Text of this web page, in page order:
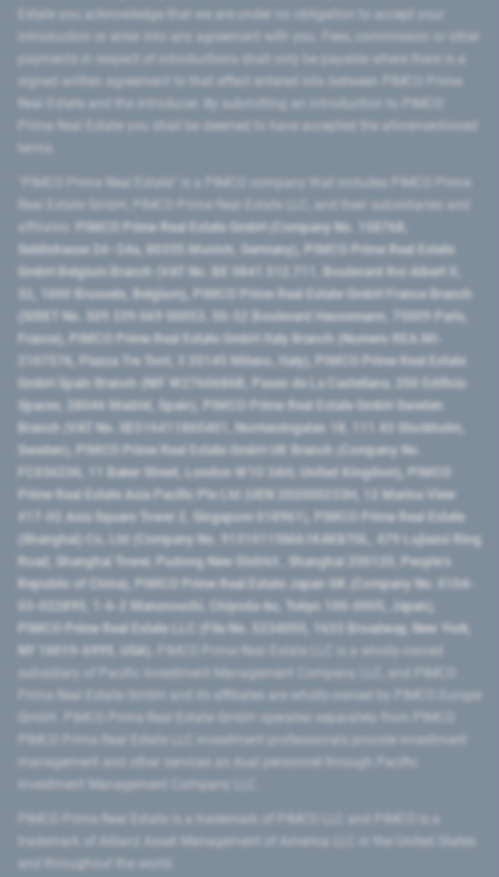
introduction or enter into any agreement with you. Fees, commission or other
signed written agreement to that effect entered into between PIMCO Prime
Prime Real Estate you shall be deemed to have accepted the aforementioned
PIMCO Prime Real Estate GmbH (Company No. 158768,
Seidlstrasse 24–24a, 80335 Munich, Germany), PIMCO Prime Real Estate
GmbH Belgium Branch (VAT No. BE 0841.512.711, Boulevard Roi Albert II,
32, 1000 Brussels, Belgium), PIMCO Prime Real Estate GmbH France Branch
(SIRET No. 509 339 669 00053, 50-52 Boulevard Haussmann, 75009 Paris,
France), PIMCO Prime Real Estate GmbH Italy Branch (Numero REA MI-
2107576, Piazza Tre Torri, 3 20145 Milano, Italy), PIMCO Prime Real Estate
GmbH Spain Branch (NIF W2760686B, Paseo de La Castellana, 200 Edificio
Spaces, 28046 Madrid, Spain), PIMCO Prime Real Estate GmbH Sweden
Branch (VAT No. SE516411865401, Norrlandsgatan 18, 111 43 Stockholm,
Sweden), PIMCO Prime Real Estate GmbH UK Branch (Company No.
FC036236, 11 Baker Street, London W1U 3AH, United Kingdom), PIMCO
Prime Real Estate Asia Pacific Pte Ltd (UEN 202000233H, 12 Marina View
#17-02 Asia Square Tower 2, Singapore 018961), PIMCO Prime Real Estate
(Shanghai) Co, Ltd (Company No. 91310115MA1K4KBT0L, 479 Lujiazui Ring
Road​, Shanghai Tower, Pudong New District ​, Shanghai 200120​, People’s
Republic of China​), PIMCO Prime Real Estate Japan GK (Company No. 0104-
03-022895, 1-6-2 Marunouchi, Chiyoda-ku, Tokyo 100-0005, Japan),
PIMCO Prime Real Estate LLC (File No. 5234055, 1633 Broadway, New York,